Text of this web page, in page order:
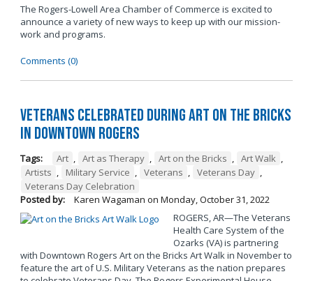
The Rogers-Lowell Area Chamber of Commerce is excited to
announce a variety of new ways to keep up with our mission-
work and programs.
Comments (0)
Veterans Celebrated During Art on the Bricks
in Downtown Rogers
Tags: Art , Art as Therapy , Art on the Bricks , Art Walk ,
Artists , Military Service , Veterans , Veterans Day ,
Veterans Day Celebration
Posted by:
Karen Wagaman on Monday, October 31, 2022
ROGERS, AR—The Veterans
Health Care System of the
Ozarks (VA) is partnering
with Downtown Rogers Art on the Bricks Art Walk in November to
feature the art of U.S. Military Veterans as the nation prepares